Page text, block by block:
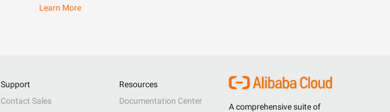
Learn More
A comprehensive suite of
Support
Contact Sales
Resources
Documentation Center